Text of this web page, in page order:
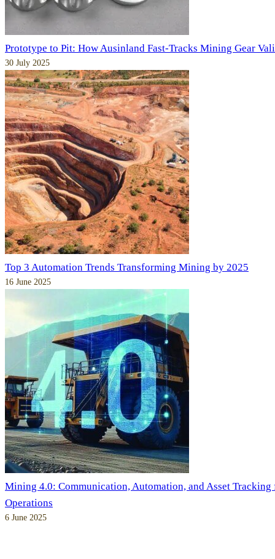
Prototype to Pit: How Ausinland Fast-Tracks Mining Gear
30 July 2025
Top 3 Automation Trends Transforming Mining by 2025
16 June 2025
Mining 4.0: Communication, Automation, and Asset
Operations
6 June 2025